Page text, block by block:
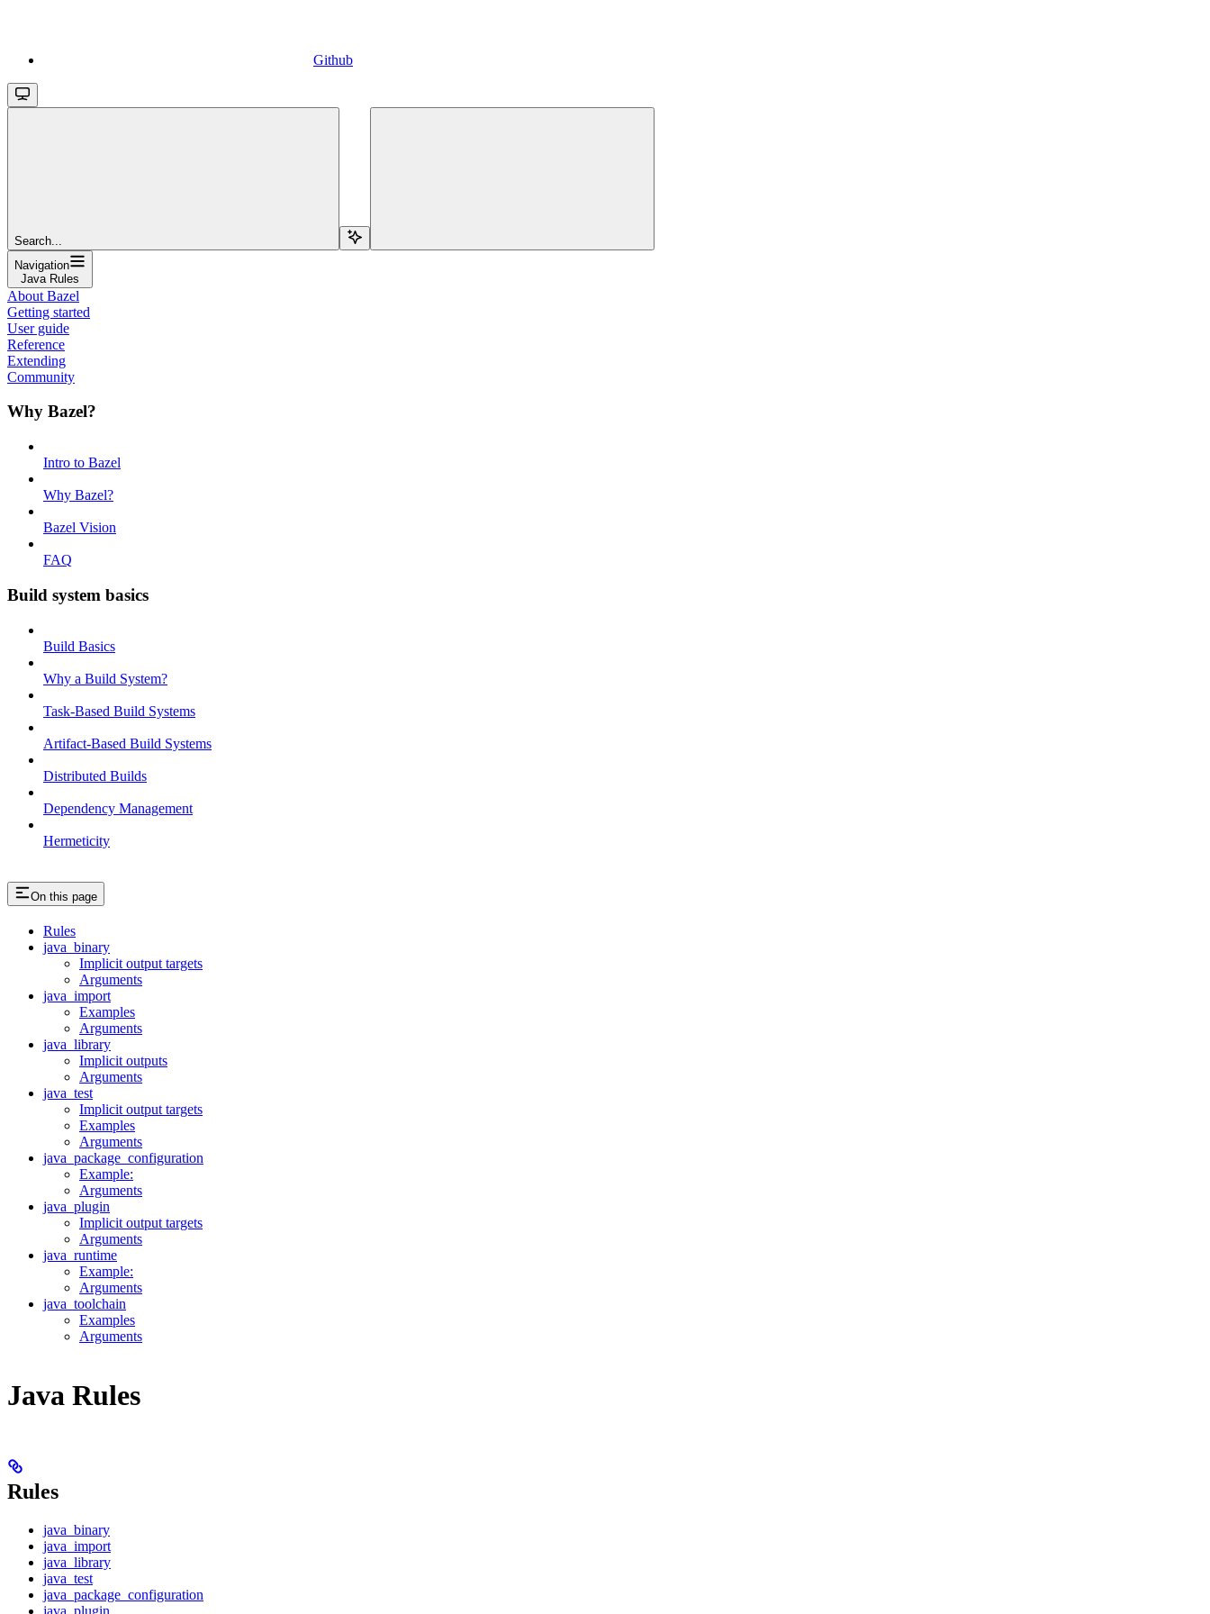
Github
Search...
Navigation
Java Rules
About Bazel
Getting started
User guide
Reference
Extending
Community
Why Bazel?
Intro to Bazel
Why Bazel?
Bazel Vision
FAQ
Build system basics
Build Basics
Why a Build System?
Task-Based Build Systems
Artifact-Based Build Systems
Distributed Builds
Dependency Management
Hermeticity
On this page
Rules
java_binary
Implicit output targets
Arguments
java_import
Examples
Arguments
java_library
Implicit outputs
Arguments
java_test
Implicit output targets
Examples
Arguments
java_package_configuration
Example:
Arguments
java_plugin
Implicit output targets
Arguments
java_runtime
Example:
Arguments
java_toolchain
Examples
Arguments
Java Rules
Rules
java_binary
java_import
java_library
java_test
java_package_configuration